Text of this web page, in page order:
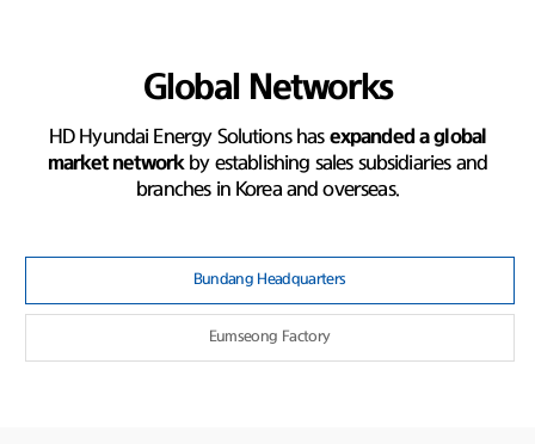
Global Networks
HD Hyundai Energy Solutions has expanded a global
market network by establishing sales subsidiaries and
branches in Korea and overseas.
Bundang Headquarters
Eumseong Factory